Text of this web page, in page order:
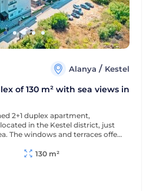
Alanya / Kestel
of 130 m² with sea views in
2+1 duplex apartment,
in the Kestel district, just
The windows and terraces offer
of amenities for comfortable
130 m²